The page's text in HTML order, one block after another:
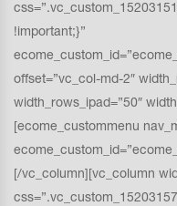
!important;}”
offset=”vc_col-md-2″
width_rows_ipad=”50″
[ecome_custommenu
[/vc_column][vc_column